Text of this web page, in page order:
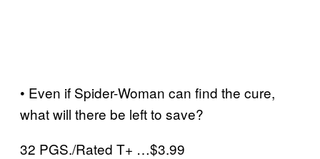
• Even if Spider-Woman can find the cure,
what will there be left to save?
32 PGS./Rated T+ …$3.99